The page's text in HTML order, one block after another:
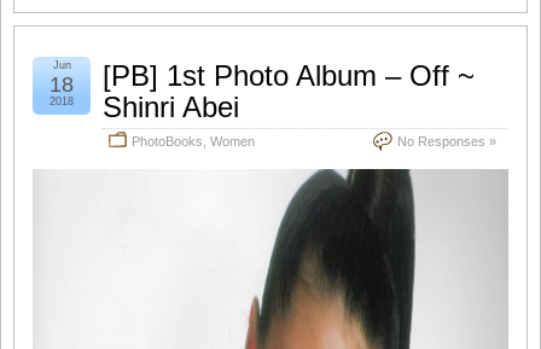
[PB] 1st Photo Album – Off ~
Shinri Abei
PhotoBooks Women No Responses »
Jun
18
2018